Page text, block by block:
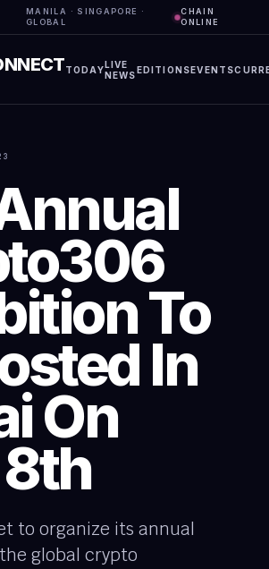
MANILA · SINGAPORE ·
GLOBAL
CHAIN
ONLINE
TODAYLIVE
NEWSEDITIONSEVENTS
To
In
On
to organize its annual
global crypto